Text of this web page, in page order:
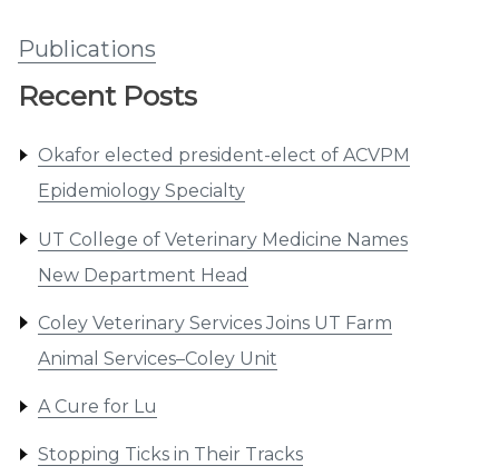
Publications
Recent Posts
Okafor elected president-elect of ACVPM
Epidemiology Specialty
UT College of Veterinary Medicine Names
New Department Head
Coley Veterinary Services Joins UT Farm
Animal Services–Coley Unit
A Cure for Lu
Stopping Ticks in Their Tracks